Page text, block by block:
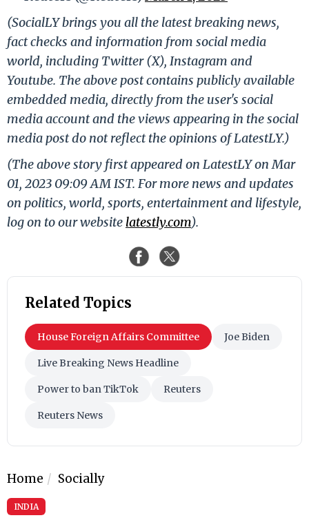
(SocialLY brings you all the latest breaking news,
fact checks and information from social media
world, including Twitter (X), Instagram and
Youtube. The above post contains publicly available
embedded media, directly from the user's social
media account and the views appearing in the social
media post do not reflect the opinions of LatestLY.)
(The above story first appeared on LatestLY on Mar
01, 2023 09:09 AM IST. For more news and updates
on politics, world, sports, entertainment and lifestyle,
log on to our website latestly.com).
Related Topics
House Foreign Affairs Committee Joe Biden
Live Breaking News Headline
Power to ban TikTok Reuters
Reuters News
Home Socially
INDIA